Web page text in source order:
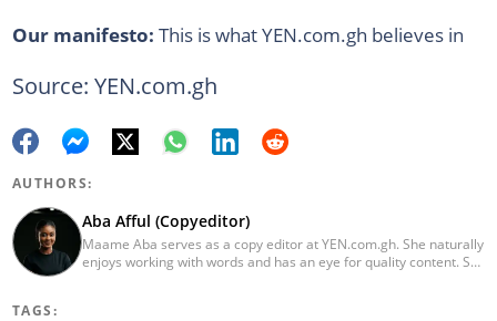
Our manifesto: This is what YEN.com.gh believes in
Source: YEN.com.gh
AUTHORS:
Aba Afful (Copyeditor)
Maame Aba serves as a copy editor at YEN.com.gh. She naturally
enjoys working with words and has an eye for quality content. She
TAGS: